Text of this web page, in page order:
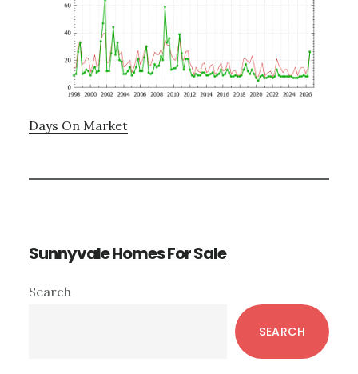
Days On Market
Sunnyvale Homes For Sale
Primary
Search
SEARCH